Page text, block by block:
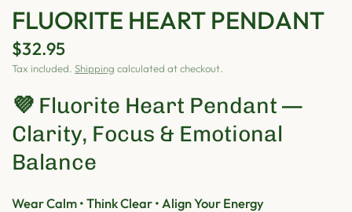
FLUORITE HEART PENDANT
$32.95
Tax included. Shipping calculated at checkout.
💜 Fluorite Heart Pendant —
Clarity, Focus & Emotional
Balance
Wear Calm • Think Clear • Align Your Energy